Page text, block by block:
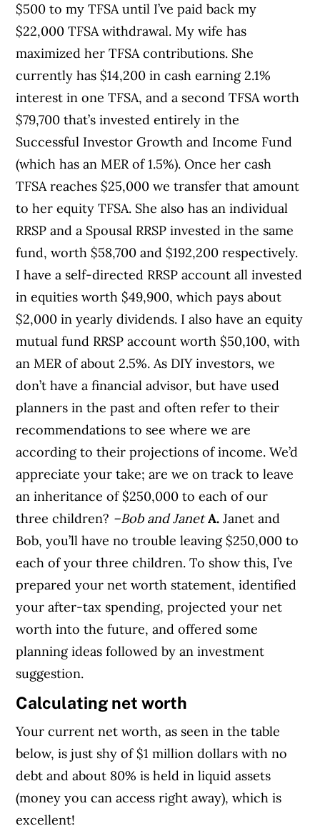
$500 to my TFSA until I’ve paid back my
$22,000 TFSA withdrawal. My wife has
maximized her TFSA contributions. She
currently has $14,200 in cash earning 2.1%
interest in one TFSA, and a second TFSA worth
$79,700 that’s invested entirely in the
Successful Investor Growth and Income Fund
(which has an MER of 1.5%). Once her cash
TFSA reaches $25,000 we transfer that amount
to her equity TFSA. She also has an individual
RRSP and a Spousal RRSP invested in the same
fund, worth $58,700 and $192,200 respectively.
I have a self-directed RRSP account all invested
in equities worth $49,900, which pays about
$2,000 in yearly dividends. I also have an equity
mutual fund RRSP account worth $50,100, with
an MER of about 2.5%. As DIY investors, we
don’t have a financial advisor, but have used
planners in the past and often refer to their
recommendations to see where we are
according to their projections of income. We’d
appreciate your take; are we on track to leave
an inheritance of $250,000 to each of our
three children? –Bob and Janet A. Janet and
Bob, you’ll have no trouble leaving $250,000 to
each of your three children. To show this, I’ve
prepared your net worth statement, identified
your after-tax spending, projected your net
worth into the future, and offered some
planning ideas followed by an investment
suggestion.
Calculating net worth
Your current net worth, as seen in the table
below, is just shy of $1 million dollars with no
debt and about 80% is held in liquid assets
(money you can access right away), which is
excellent!